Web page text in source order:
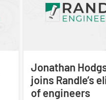
Jonathan
joins Randle’s
of engineers